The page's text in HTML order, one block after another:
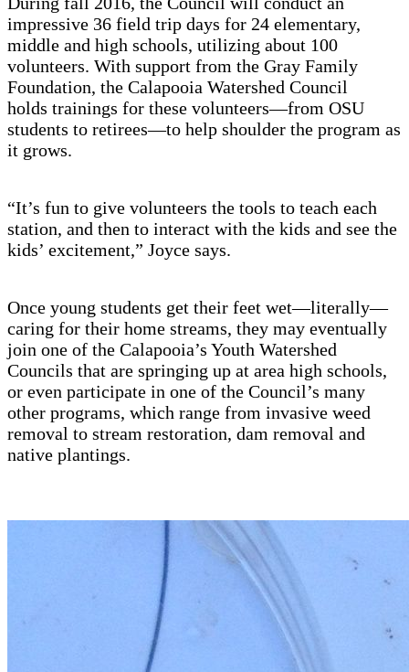
impressive 36 field trip days for 24 elementary,
middle and high schools, utilizing about 100
volunteers. With support from the Gray Family
Foundation, the Calapooia Watershed Council
holds trainings for these volunteers—from OSU
students to retirees—to help shoulder the program as
it grows.
“It’s fun to give volunteers the tools to teach each
station, and then to interact with the kids and see the
kids’ excitement,” Joyce says.
Once young students get their feet wet—literally—
caring for their home streams, they may eventually
join one of the Calapooia’s Youth Watershed
Councils that are springing up at area high schools,
or even participate in one of the Council’s many
other programs, which range from invasive weed
removal to stream restoration, dam removal and
native plantings.